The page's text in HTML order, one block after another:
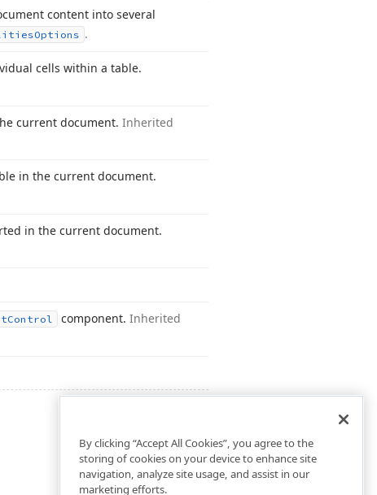
content into several
Options .
cells within a table.
current document. Inherited
in the current document.
in the current document.
Control component. Inherited
By clicking “Accept All Cookies”, you agree to the
storing of cookies on your device to enhance site
navigation, analyze site usage, and assist in our
marketing efforts.